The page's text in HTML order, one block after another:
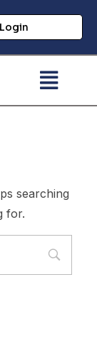
Login
searching
for.